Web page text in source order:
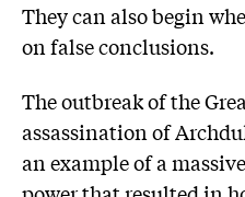
They can also begin
on false conclusions.
The outbreak of the
assassination of
an example of a